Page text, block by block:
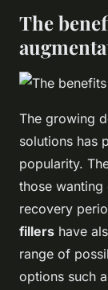
The
The growing
solutions has
popularity.
those wanting
recovery
fillers have
range of
options such